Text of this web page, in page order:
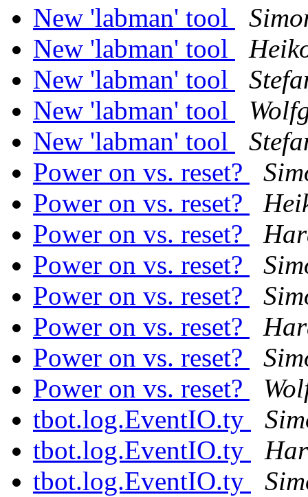
New 'labman' tool
New 'labman' tool
New 'labman' tool
New 'labman' tool
New 'labman' tool
Power on vs. reset?
Power on vs. reset?
Power on vs. reset?
Power on vs. reset?
Power on vs. reset?
Power on vs. reset?
Power on vs. reset?
Power on vs. reset?
tbot.log.EventIO.ty
tbot.log.EventIO.ty
tbot.log.EventIO.ty